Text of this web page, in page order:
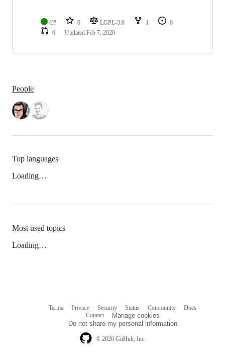
C# 0 LGPL-3.0 1
0
0
Updated Feb 7, 2020
People
Top languages
Loading…
Most used topics
Loading…
© 2026 GitHub, Inc.
Terms Privacy Security Status Community
Docs
Contact
Manage cookies
Do not share my personal information